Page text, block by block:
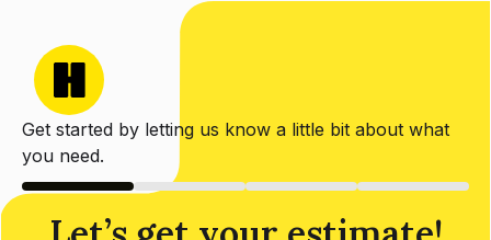
Get started by letting us know a little bit about what
you need.